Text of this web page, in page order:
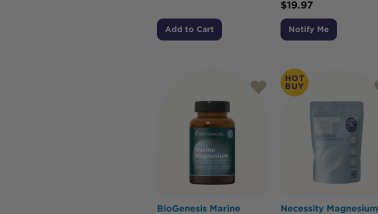
Add to Cart
$19.97
Notify Me
BioGenesis Marine
HOT
BUY
Necessity Magnesium